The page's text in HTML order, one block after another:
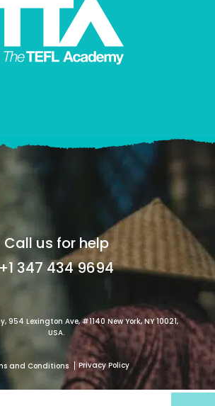
Call us for help
+1 347 434 9694
954 Lexington Ave, #1140 New York, NY 10021,
USA.
and Conditions Privacy Policy